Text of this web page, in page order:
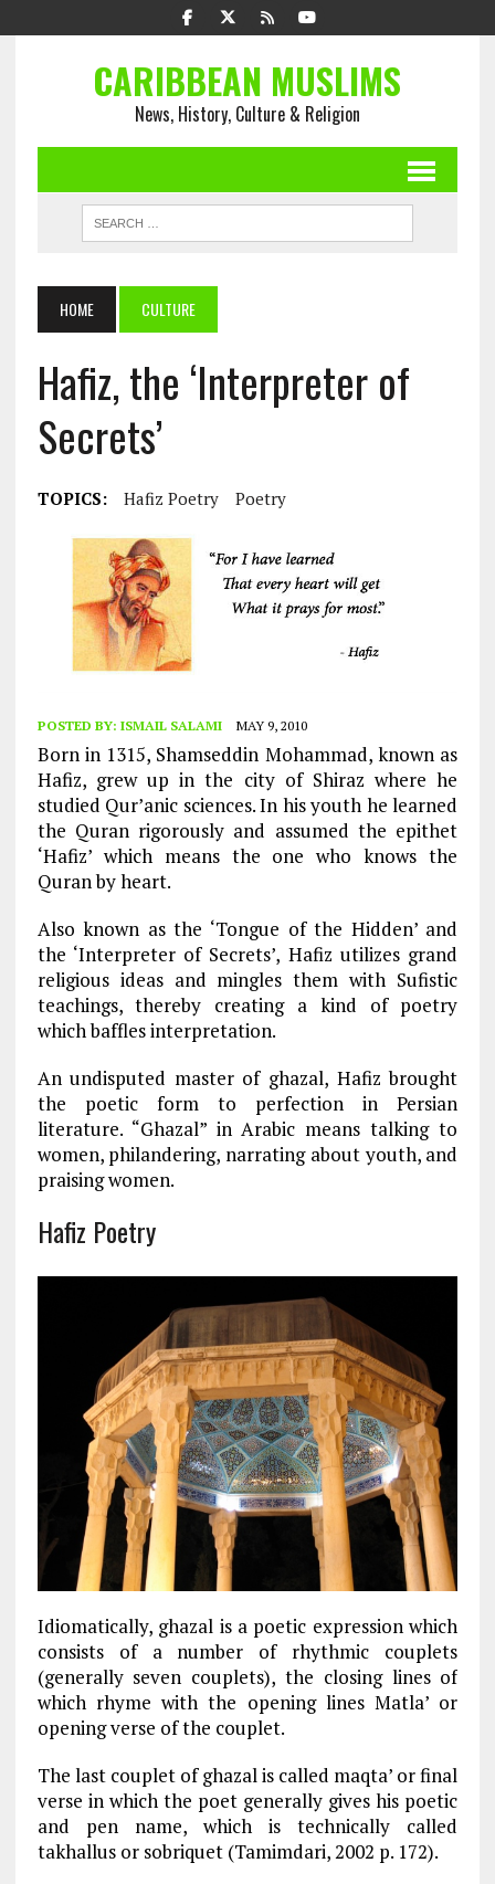
CARIBBEAN MUSLIMS
News, History, Culture & Religion
HOME CULTURE
Hafiz, the ‘Interpreter of
Secrets’
TOPICS: Hafiz Poetry Poetry
POSTED BY: ISMAIL SALAMI MAY 9, 2010
Born in 1315, Shamseddin Mohammad, known as
Hafiz, grew up in the city of Shiraz where he
studied Qur’anic sciences. In his youth he learned
the Quran rigorously and assumed the epithet
‘Hafiz’ which means the one who knows the
Quran by heart.
Also known as the ‘Tongue of the Hidden’ and
the ‘Interpreter of Secrets’, Hafiz utilizes grand
religious ideas and mingles them with Sufistic
teachings, thereby creating a kind of poetry
which baffles interpretation.
An undisputed master of ghazal, Hafiz brought
the poetic form to perfection in Persian
literature. “Ghazal” in Arabic means talking to
women, philandering, narrating about youth, and
praising women.
Hafiz Poetry
Idiomatically, ghazal is a poetic expression which
consists of a number of rhythmic couplets
(generally seven couplets), the closing lines of
which rhyme with the opening lines Matla’ or
opening verse of the couplet.
The last couplet of ghazal is called maqta’ or final
verse in which the poet generally gives his poetic
and pen name, which is technically called
takhallus or sobriquet (Tamimdari, 2002 p. 172).